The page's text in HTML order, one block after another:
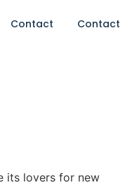
Contact Contact
its lovers for new